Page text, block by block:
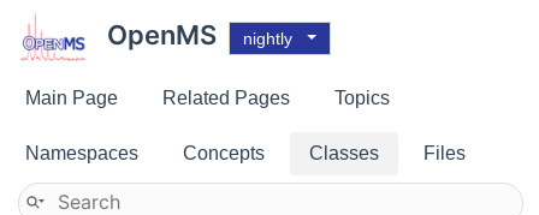
OpenMS nightly
Main Page Related Pages Topics
Namespaces Concepts Classes Files